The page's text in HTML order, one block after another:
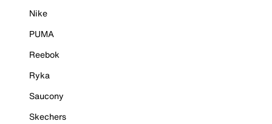
Nike
PUMA
Reebok
Ryka
Saucony
Skechers